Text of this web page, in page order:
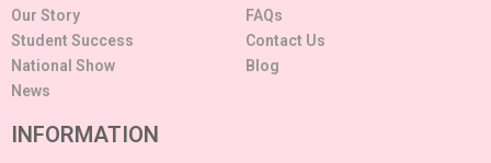
Our Story
Student Success
National Show
News
FAQs
Contact Us
Blog
INFORMATION